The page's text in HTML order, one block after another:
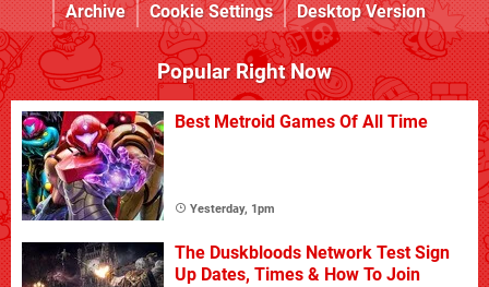
Archive
Cookie Settings Desktop Version
Popular Right Now
Best Metroid Games Of All Time
Yesterday, 1pm
The Duskbloods Network Test Sign
Up Dates, Times & How To Join